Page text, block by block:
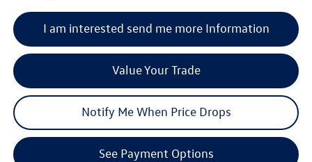
I am interested send me more Information
Value Your Trade
Notify Me When Price Drops
See Payment Options